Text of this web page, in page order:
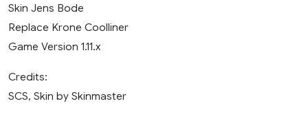
Skin Jens Bode
Replace Krone Coolliner
Game Version 1.11.x
Credits:
SCS, Skin by Skinmaster